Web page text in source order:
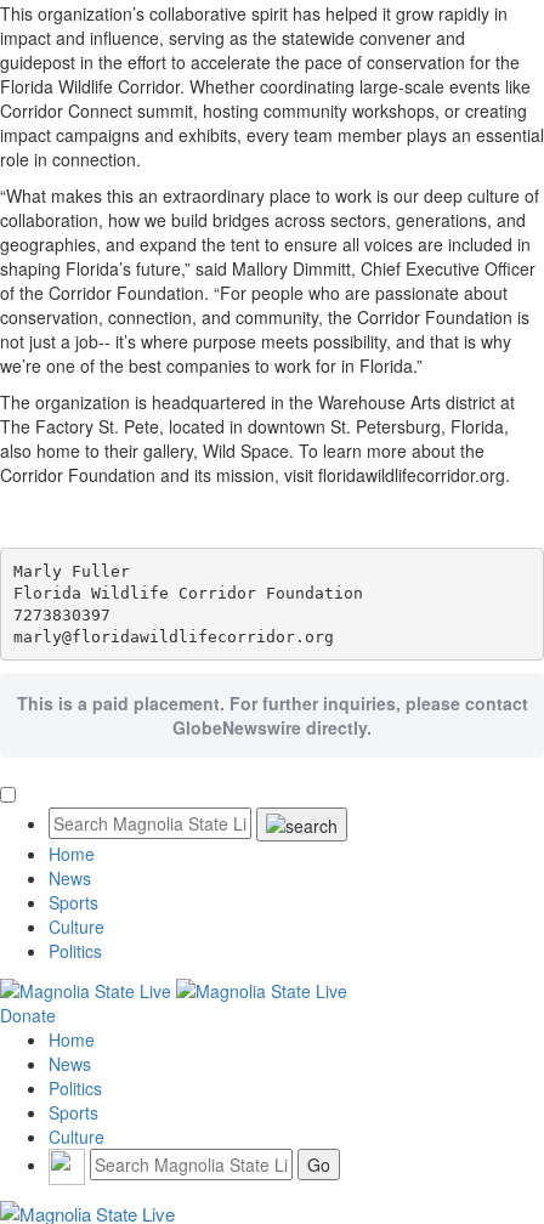
This organization’s collaborative spirit has helped it grow rapidly in
impact and influence, serving as the statewide convener and
guidepost in the effort to accelerate the pace of conservation for the
Florida Wildlife Corridor. Whether coordinating large-scale events like
Corridor Connect summit, hosting community workshops, or creating
impact campaigns and exhibits, every team member plays an essential
role in connection.
“What makes this an extraordinary place to work is our deep culture of
collaboration, how we build bridges across sectors, generations, and
geographies, and expand the tent to ensure all voices are included in
shaping Florida’s future,” said Mallory Dimmitt, Chief Executive Officer
of the Corridor Foundation. “For people who are passionate about
conservation, connection, and community, the Corridor Foundation is
not just a job-- it’s where purpose meets possibility, and that is why
we’re one of the best companies to work for in Florida.”
The organization is headquartered in the Warehouse Arts district at
The Factory St. Pete, located in downtown St. Petersburg, Florida,
also home to their gallery, Wild Space. To learn more about the
Corridor Foundation and its mission, visit floridawildlifecorridor.org.
Marly Fuller
Florida Wildlife Corridor Foundation
7273830397
This is a paid placement. For further inquiries, please contact
GlobeNewswire directly.
Home
News
Sports
Culture
Politics
Donate
Home
News
Politics
Sports
Culture